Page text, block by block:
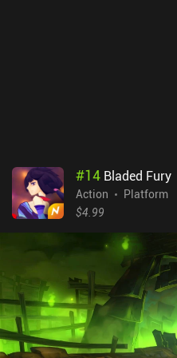
#14 Bladed Fury
Action
Platform
$4.99